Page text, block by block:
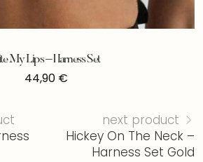
My Lips – Harness Set
44,90 €
next product
Hickey On The Neck –
Harness Set Gold